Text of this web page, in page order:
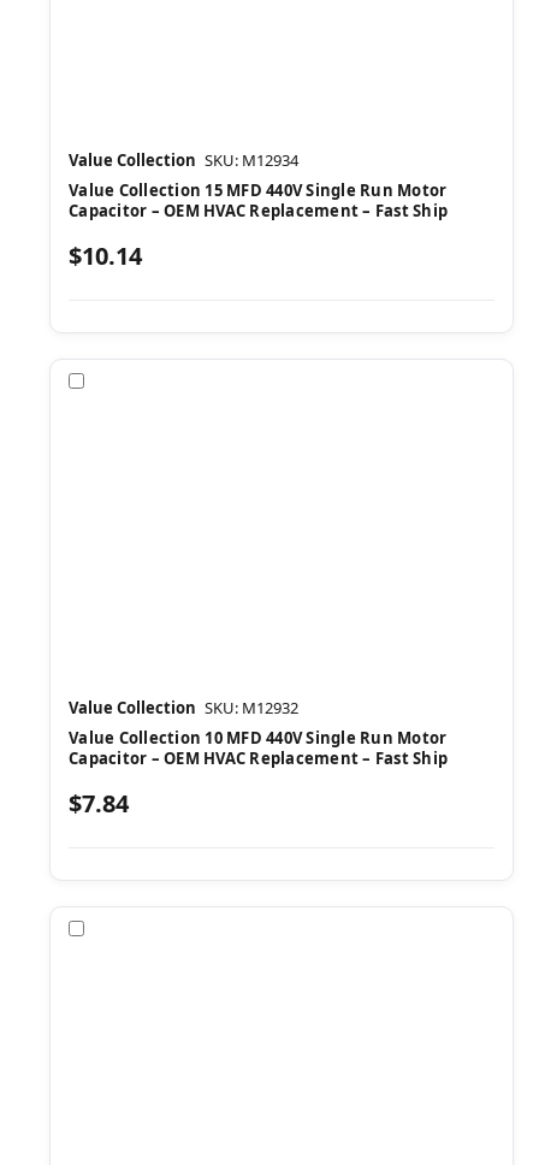
Value Collection SKU: M12934
Value Collection 15 MFD 440V Single Run Motor
Capacitor – OEM HVAC Replacement – Fast Ship
$10.14
Value Collection SKU: M12932
Value Collection 10 MFD 440V Single Run Motor
Capacitor – OEM HVAC Replacement – Fast Ship
$7.84